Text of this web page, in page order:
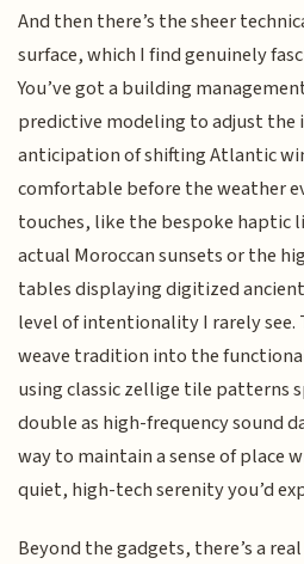
And then there’s the sheer
surface, which I find genuinely
You’ve got a building
predictive modeling to adjust
anticipation of shifting Atlantic
comfortable before the weather
touches, like the bespoke haptic
actual Moroccan sunsets or the
tables displaying digitized
level of intentionality I rarely see.
weave tradition into the
using classic zellige tile patterns
double as high-frequency sound
way to maintain a sense of place
quiet, high-tech serenity you’d
Beyond the gadgets, there’s a